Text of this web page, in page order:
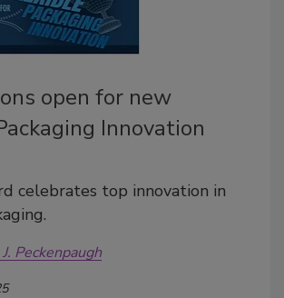
open for new
Innovation
celebrates top innovation in
Peckenpaugh